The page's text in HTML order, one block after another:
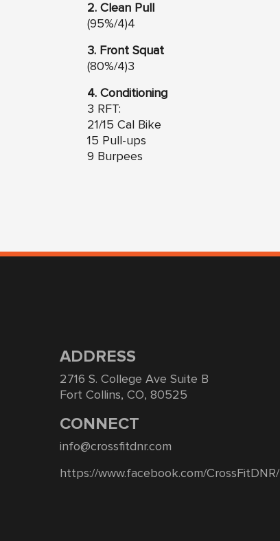
2. Clean Pull
(95%/4)4
3. Front Squat
(80%/4)3
4. Conditioning
3 RFT:
21/15 Cal Bike
15 Pull-ups
9 Burpees
ADDRESS
2716 S. College Ave Suite B
Fort Collins, CO, 80525
CONNECT
info@crossfitdnr.com
https://www.facebook.com/CrossFitDNR/